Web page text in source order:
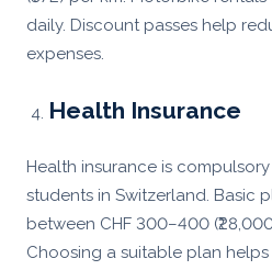
daily. Discount passes help
expenses.
Health Insurance
Health insurance is
students in Switzerland. Basic
between CHF 300–400
Choosing a suitable plan